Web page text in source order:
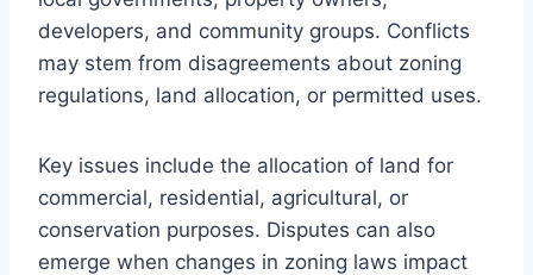
developers, and community groups. Conflicts
may stem from disagreements about zoning
regulations, land allocation, or permitted uses.
Key issues include the allocation of land for
commercial, residential, agricultural, or
conservation purposes. Disputes can also
emerge when changes in zoning laws impact